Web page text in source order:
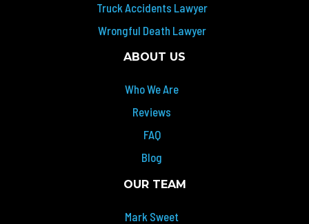
Truck Accidents Lawyer
Wrongful Death Lawyer
ABOUT US
Who We Are
Reviews
FAQ
Blog
OUR TEAM
Mark Sweet